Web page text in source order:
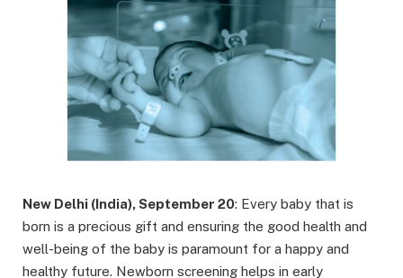
New Delhi (India), September 20: Every baby that is
born is a precious gift and ensuring the good health and
well-being of the baby is paramount for a happy and
healthy future. Newborn screening helps in early